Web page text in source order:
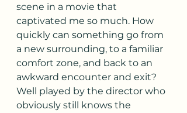
scene in a movie that
captivated me so much. How
quickly can something go from
a new surrounding, to a familiar
comfort zone, and back to an
awkward encounter and exit?
Well played by the director who
obviously still knows the